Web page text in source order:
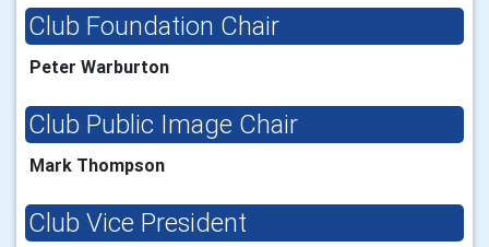
Club Foundation Chair
Peter Warburton
Club Public Image Chair
Mark Thompson
Club Vice President